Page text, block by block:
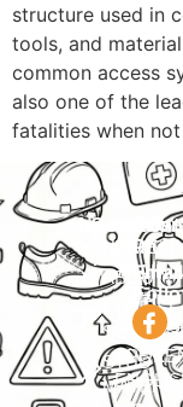
structure used in
tools, and
common access
also one of the
fatalities when
Navigation
HOME
ABOUT
COURSE
STUDY
Courses
HSE